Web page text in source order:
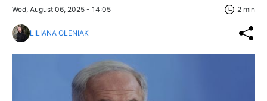
Wed, August 06, 2025 - 14:05 2 min
LILIANA OLENIAK